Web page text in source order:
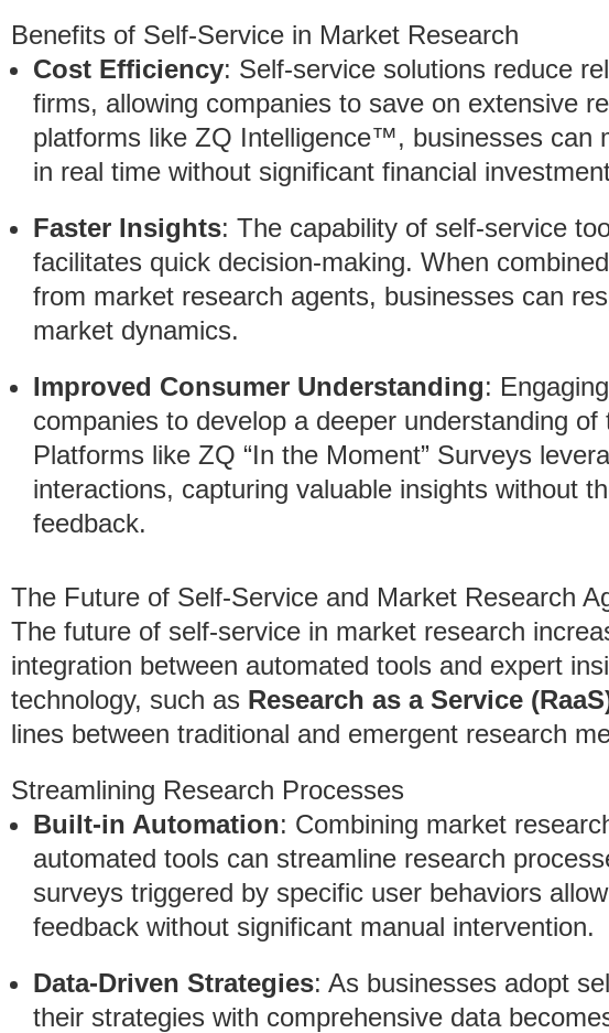
Benefits of Self-Service in Market Research
Cost Efficiency: Self-service solutions reduce
firms, allowing companies to save on extensive
platforms like ZQ Intelligence™, businesses can
in real time without significant financial
Faster Insights: The capability of self-service
facilitates quick decision-making. When
from market research agents, businesses can
market dynamics.
Improved Consumer Understanding:
companies to develop a deeper understanding of
Platforms like ZQ “In the Moment” Surveys
interactions, capturing valuable insights without
feedback.
The Future of Self-Service and Market Research
The future of self-service in market research
integration between automated tools and expert
technology, such as Research as a Service
lines between traditional and emergent research
Streamlining Research Processes
Built-in Automation: Combining market
automated tools can streamline research
surveys triggered by specific user behaviors
feedback without significant manual intervention.
Data-Driven Strategies: As businesses adopt
their strategies with comprehensive data